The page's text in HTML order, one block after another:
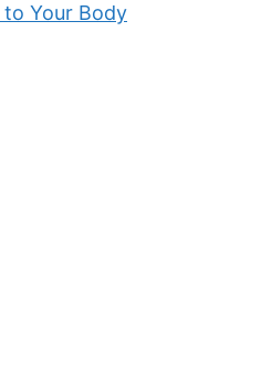
to Your Body